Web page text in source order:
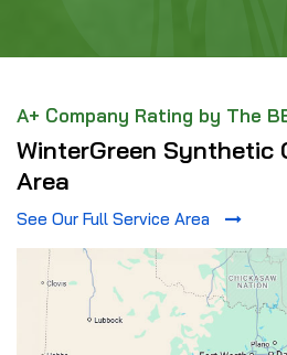
A+ Company Rating by The
WinterGreen Synthetic
Area
See Our Full Service Area